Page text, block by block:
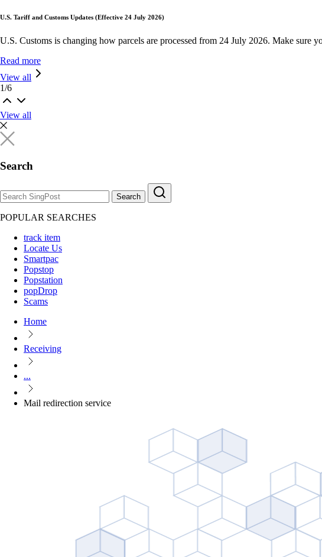
U.S. Tariff and Customs Updates (Effective 24 July 2026)
U.S. Customs is changing how parcels are processed from 24 July 2026. Make sure
Read more
View all
1/6
View all
Search
Search
POPULAR SEARCHES
track item
Locate Us
Smartpac
Popstop
Popstation
popDrop
Scams
Home
Receiving
...
Mail redirection service